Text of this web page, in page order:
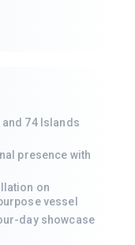
74 Islands
presence with
on
vessel
day showcase